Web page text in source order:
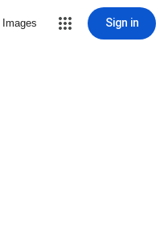
Images Sign in